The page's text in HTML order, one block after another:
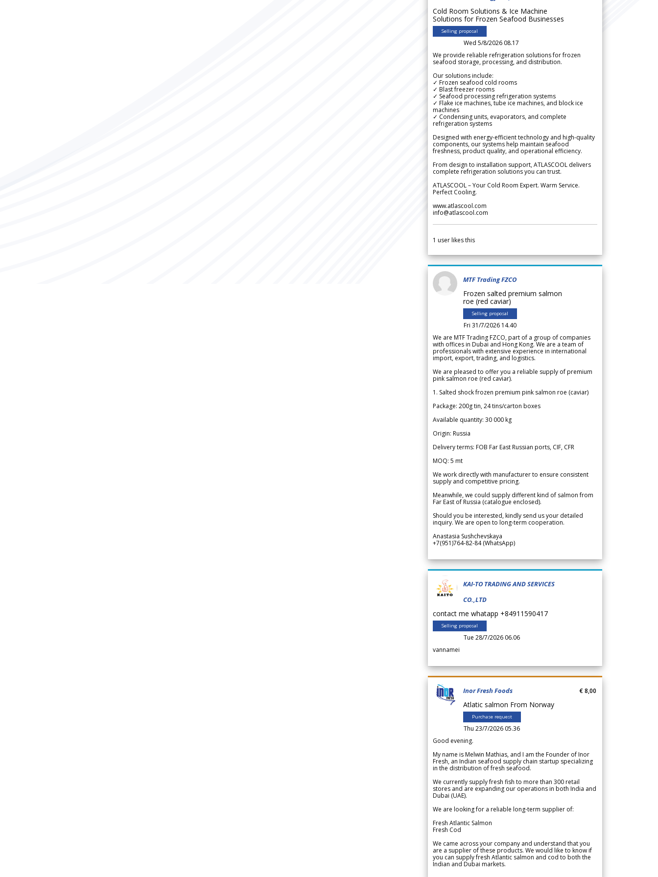
Cold Room Solutions & Ice Machine
Solutions for Frozen Seafood Businesses
Selling proposal
Wed 5/8/2026 08.17
We provide reliable refrigeration solutions for frozen
seafood storage, processing, and distribution.
Our solutions include:
✓ Frozen seafood cold rooms
✓ Blast freezer rooms
✓ Seafood processing refrigeration systems
✓ Flake ice machines, tube ice machines, and block ice
machines
✓ Condensing units, evaporators, and complete
refrigeration systems
Designed with energy-efficient technology and high-quality
components, our systems help maintain seafood
freshness, product quality, and operational efficiency.
From design to installation support, ATLASCOOL delivers
complete refrigeration solutions you can trust.
ATLASCOOL – Your Cold Room Expert. Warm Service.
Perfect Cooling.
www.atlascool.com
info@atlascool.com
1 user likes this
MTF Trading FZCO
Frozen salted premium salmon
roe (red caviar)
Selling proposal
Fri 31/7/2026 14.40
We are MTF Trading FZCO, part of a group of companies
with offices in Dubai and Hong Kong. We are a team of
professionals with extensive experience in international
import, export, trading, and logistics.
We are pleased to offer you a reliable supply of premium
pink salmon roe (red caviar).
1. Salted shock frozen premium pink salmon roe (caviar)
Package: 200g tin, 24 tins/carton boxes
Available quantity: 30 000 kg
Origin: Russia
Delivery terms: FOB Far East Russian ports, CIF, CFR
MOQ: 5 mt
We work directly with manufacturer to ensure consistent
supply and competitive pricing.
Meanwhile, we could supply different kind of salmon from
Far East of Russia (catalogue enclosed).
Should you be interested, kindly send us your detailed
inquiry. We are open to long-term cooperation.
Anastasia Sushchevskaya
+7(951)764-82-84 (WhatsApp)
KAI-TO TRADING AND SERVICES
CO.,LTD
contact me whatapp +84911590417
Selling proposal
Tue 28/7/2026 06.06
vannamei
Inor Fresh Foods
Atlatic salmon From Norway
Purchase request
Thu 23/7/2026 05.36
€ 8,00
Good evening.
My name is Melwin Mathias, and I am the Founder of Inor
Fresh, an Indian seafood supply chain startup specializing
in the distribution of fresh seafood.
We currently supply fresh fish to more than 300 retail
stores and are expanding our operations in both India and
Dubai (UAE).
We are looking for a reliable long-term supplier of:
Fresh Atlantic Salmon
Fresh Cod
We came across your company and understand that you
are a supplier of these products. We would like to know if
you can supply fresh Atlantic salmon and cod to both the
Indian and Dubai markets.